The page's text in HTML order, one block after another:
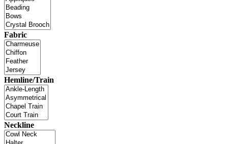
Fabric
Hemline/Train
Neckline